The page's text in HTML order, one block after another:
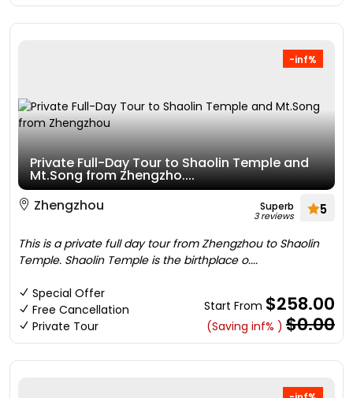
-inf%
Private Full-Day Tour to Shaolin Temple and
Mt.Song from Zhengzho....
Zhengzhou
Superb
3 reviews 5
This is a private full day tour from Zhengzhou to Shaolin
Temple. Shaolin Temple is the birthplace o....
Special Offer
Free Cancellation
Private Tour
Start From $258.00
(Saving inf% ) $0.00